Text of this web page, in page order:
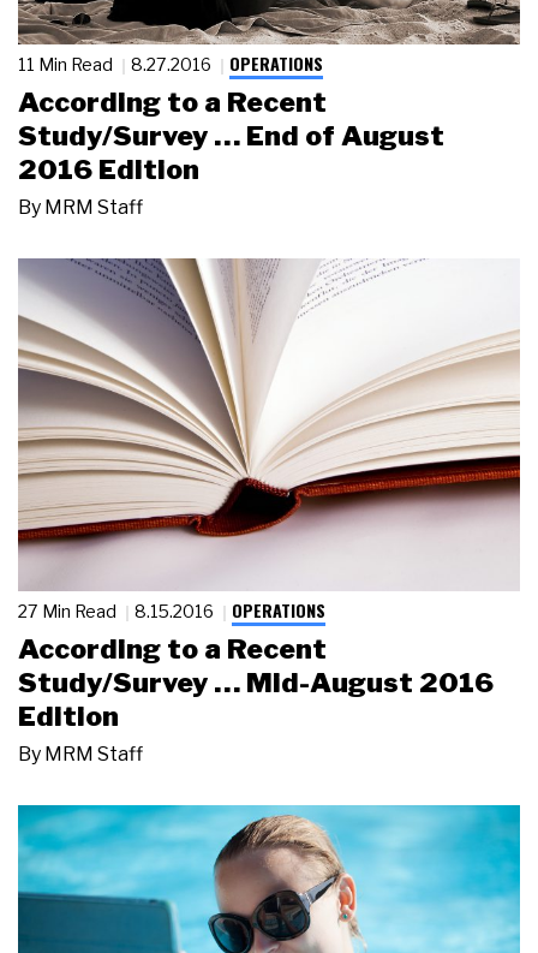
11 Min Read 8.27.2016 OPERATIONS
According to a Recent
Study/Survey … End of August
2016 Edition
By MRM Staff
27 Min Read 8.15.2016 OPERATIONS
According to a Recent
Study/Survey … Mid-August 2016
Edition
By MRM Staff